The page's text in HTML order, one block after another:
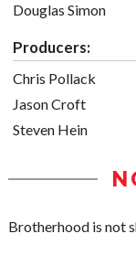
Douglas Simon
Producers:
Chris Pollack
Jason Croft
Steven Hein
Brotherhood is not